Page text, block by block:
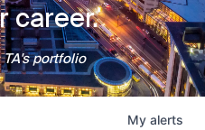
career.
portfolio
My alerts